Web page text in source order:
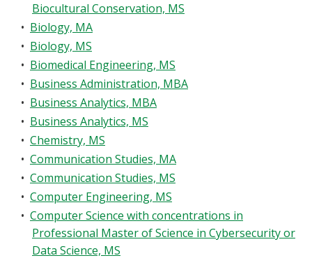
Biocultural Conservation, MS
• Biology, MA
• Biology, MS
• Biomedical Engineering, MS
• Business Administration, MBA
• Business Analytics, MBA
• Business Analytics, MS
• Chemistry, MS
• Communication Studies, MA
• Communication Studies, MS
• Computer Engineering, MS
• Computer Science with concentrations in
Professional Master of Science in Cybersecurity or
Data Science, MS